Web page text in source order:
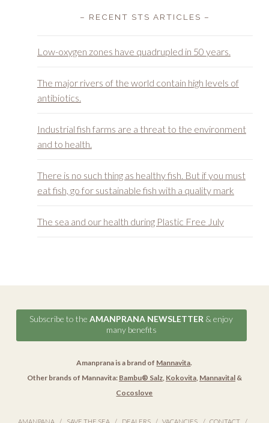
– RECENT STS ARTICLES –
Low-oxygen zones have quadrupled in 50 years.
The major rivers of the world contain high levels of
antibiotics.
Industrial fish farms are a threat to the environment
and to health.
There is no such thing as healthy fish. But if you must
eat fish, go for sustainable fish with a quality mark
The sea and our health during Plastic Free July
Subscribe to theAMANPRANA NEWSLETTER & enjoy
many benefits
Amanprana is a brand of Mannavita.
Other brands of Mannavita: Bambu® Salz, Kokovita, Mannavital&
Cocoslove
AMANPANA SAVE THE SEA DEALERS VACANCIES CONTACT